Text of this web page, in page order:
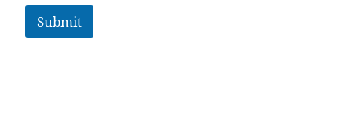
Submit